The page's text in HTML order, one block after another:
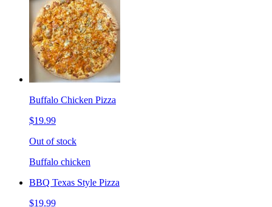
Buffalo Chicken Pizza
$19.99
Out of stock
Buffalo chicken
BBQ Texas Style Pizza
$19.99